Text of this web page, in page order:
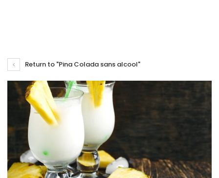
Return to "Pina Colada sans alcool"